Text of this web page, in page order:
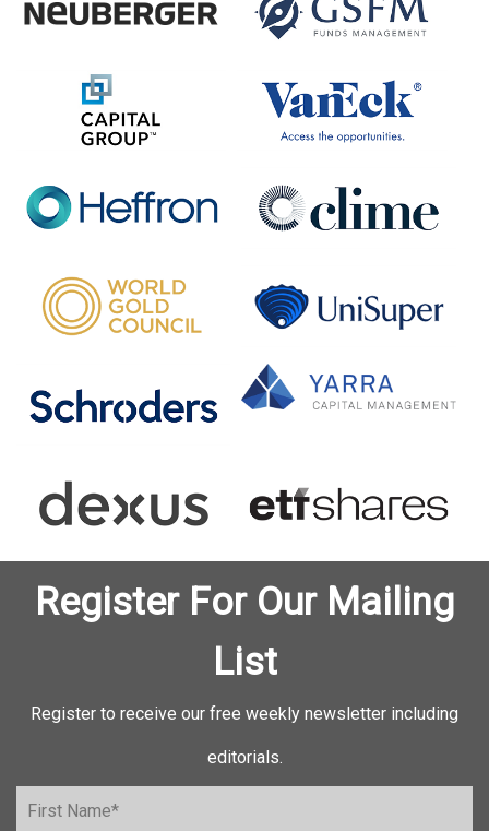
Register For Our Mailing
List
Register to receive our free weekly newsletter including
editorials.